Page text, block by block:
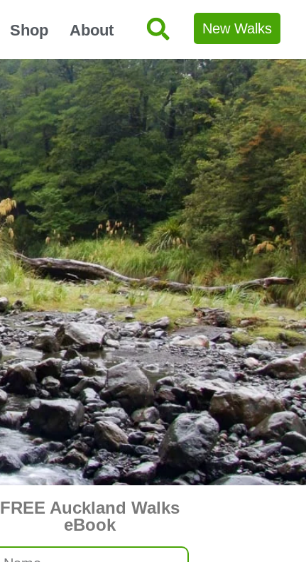
Shop About New Walks
FREE Auckland Walks
eBook